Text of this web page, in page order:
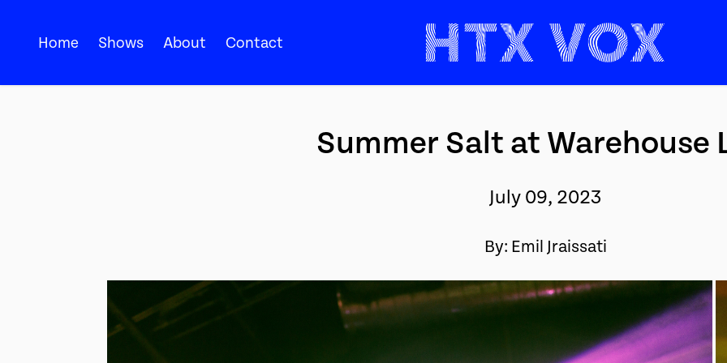
Home Shows About Contact
Summer Salt at Warehouse
July 09, 2023
By: Emil Jraissati